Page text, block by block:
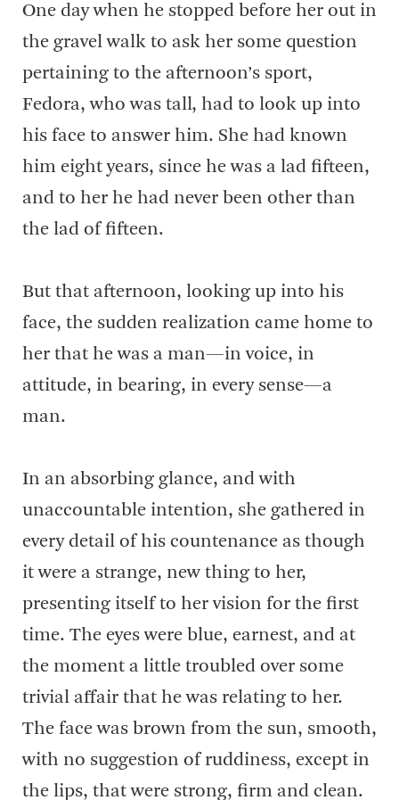
One day when he stopped before her out in
the gravel walk to ask her some question
pertaining to the afternoon’s sport,
Fedora, who was tall, had to look up into
his face to answer him. She had known
him eight years, since he was a lad fifteen,
and to her he had never been other than
the lad of fifteen.
But that afternoon, looking up into his
face, the sudden realization came home to
her that he was a man—in voice, in
attitude, in bearing, in every sense—a
man.
In an absorbing glance, and with
unaccountable intention, she gathered in
every detail of his countenance as though
it were a strange, new thing to her,
presenting itself to her vision for the first
time. The eyes were blue, earnest, and at
the moment a little troubled over some
trivial affair that he was relating to her.
The face was brown from the sun, smooth,
with no suggestion of ruddiness, except in
the lips, that were strong, firm and clean.